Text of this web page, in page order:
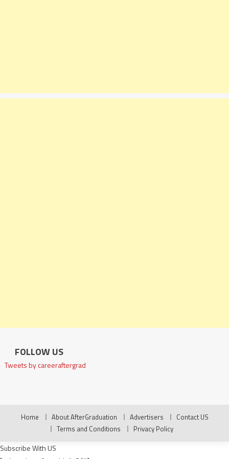
FOLLOW US
Tweets by careeraftergrad
Home About AfterGraduation Advertisers
Contact US
Terms and Conditions
Privacy Policy
Subscribe With US